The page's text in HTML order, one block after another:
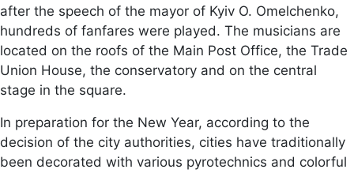
after the speech of the mayor of Kyiv O. Omelchenko,
hundreds of fanfares were played. The musicians are
located on the roofs of the Main Post Office, the Trade
Union House, the conservatory and on the central
stage in the square.
In preparation for the New Year, according to the
decision of the city authorities, cities have traditionally
been decorated with various pyrotechnics and colorful